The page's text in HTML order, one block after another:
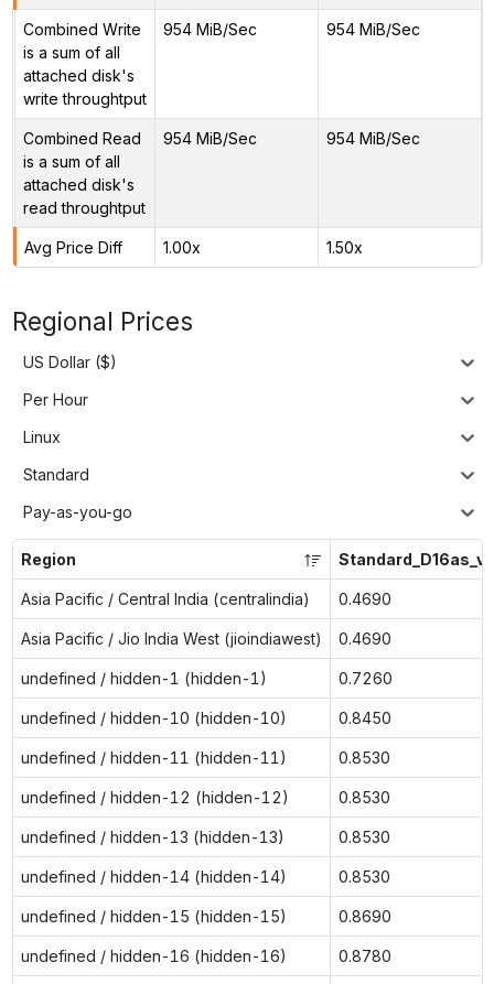
Combined Write
is a sum of all
attached disk's
write throughtput
954 MiB/Sec 954 MiB/Sec
Combined Read
is a sum of all
attached disk's
read throughtput
954 MiB/Sec 954 MiB/Sec
Avg Price Diff 1.00x 1.50x
Regional Prices
US Dollar ($)
Per Hour
Linux
Standard
Pay-as-you-go
Region Standard_D16as_v7
Asia Pacific / Central India (centralindia) 0.4690
Asia Pacific / Jio India West (jioindiawest) 0.4690
undefined / hidden-1 (hidden-1) 0.7260
undefined / hidden-10 (hidden-10) 0.8450
undefined / hidden-11 (hidden-11) 0.8530
undefined / hidden-12 (hidden-12) 0.8530
undefined / hidden-13 (hidden-13) 0.8530
undefined / hidden-14 (hidden-14) 0.8530
undefined / hidden-15 (hidden-15) 0.8690
undefined / hidden-16 (hidden-16) 0.8780